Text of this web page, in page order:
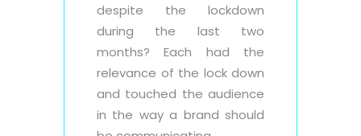
despite the lockdown
during the last two
months? Each had the
relevance of the lock down
and touched the audience
in the way a brand should